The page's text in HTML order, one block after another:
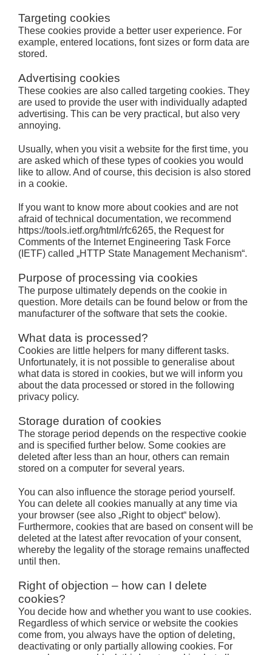
Targeting cookies
These cookies provide a better user experience. For
example, entered locations, font sizes or form data are
stored.
Advertising cookies
These cookies are also called targeting cookies. They
are used to provide the user with individually adapted
advertising. This can be very practical, but also very
annoying.
Usually, when you visit a website for the first time, you
are asked which of these types of cookies you would
like to allow. And of course, this decision is also stored
in a cookie.
If you want to know more about cookies and are not
afraid of technical documentation, we recommend
https://tools.ietf.org/html/rfc6265, the Request for
Comments of the Internet Engineering Task Force
(IETF) called „HTTP State Management Mechanism“.
Purpose of processing via cookies
The purpose ultimately depends on the cookie in
question. More details can be found below or from the
manufacturer of the software that sets the cookie.
What data is processed?
Cookies are little helpers for many different tasks.
Unfortunately, it is not possible to generalise about
what data is stored in cookies, but we will inform you
about the data processed or stored in the following
privacy policy.
Storage duration of cookies
The storage period depends on the respective cookie
and is specified further below. Some cookies are
deleted after less than an hour, others can remain
stored on a computer for several years.
You can also influence the storage period yourself.
You can delete all cookies manually at any time via
your browser (see also „Right to object“ below).
Furthermore, cookies that are based on consent will be
deleted at the latest after revocation of your consent,
whereby the legality of the storage remains unaffected
until then.
Right of objection – how can I delete
cookies?
You decide how and whether you want to use cookies.
Regardless of which service or website the cookies
come from, you always have the option of deleting,
deactivating or only partially allowing cookies. For